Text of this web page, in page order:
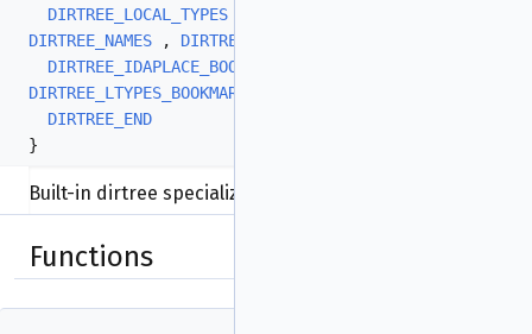
DIRTREE_LOCAL_TYPES
DIRTREE_NAMES , DIRTREE_IMPORTS
DIRTREE_IDAPLACE_BOOKMARKS
DIRTREE_LTYPES_BOOKMARKS
DIRTREE_END
}
Built-in dirtree specializations:
Functions